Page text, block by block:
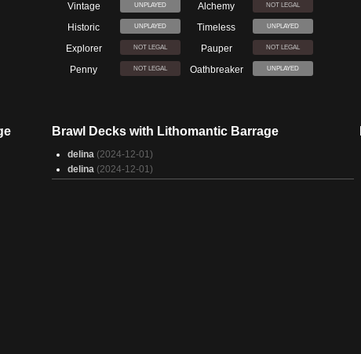
Vintage UNPLAYED Alchemy NOT LEGAL
Historic UNPLAYED Timeless UNPLAYED
Explorer NOT LEGAL Pauper NOT LEGAL
Penny NOT LEGAL Oathbreaker UNPLAYED
Brawl Decks with Lithomantic Barrage
delina (2024-12-01)
delina (2024-12-01)